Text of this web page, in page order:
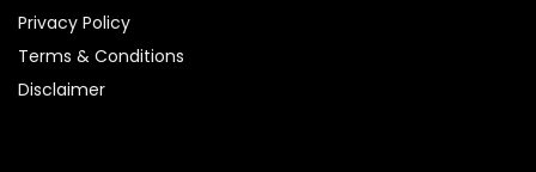
Privacy Policy
Terms & Conditions
Disclaimer